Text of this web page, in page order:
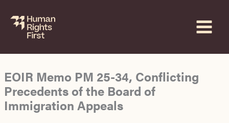
content
EOIR Memo PM 25-34, Conflicting
Precedents of the Board of
Immigration Appeals